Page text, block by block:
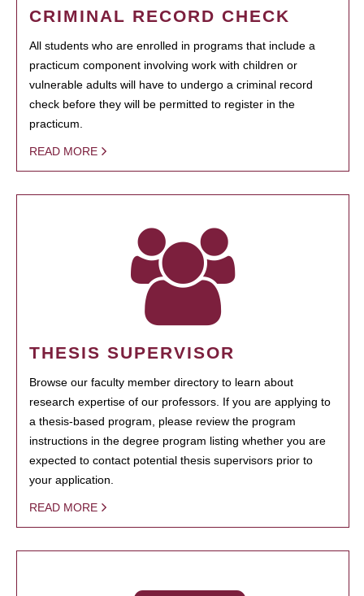
CRIMINAL RECORD CHECK
All students who are enrolled in programs that include a
practicum component involving work with children or
vulnerable adults will have to undergo a criminal record
check before they will be permitted to register in the
practicum.
READ MORE
THESIS SUPERVISOR
Browse our faculty member directory to learn about
research expertise of our professors. If you are applying to
a thesis-based program, please review the program
instructions in the degree program listing whether you are
expected to contact potential thesis supervisors prior to
your application.
READ MORE